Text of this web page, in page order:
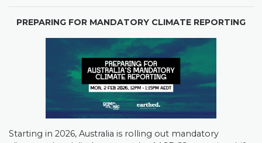
PREPARING FOR MANDATORY CLIMATE REPORTING
Starting in 2026, Australia is rolling out mandatory